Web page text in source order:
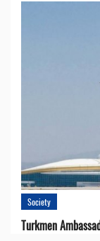
Society
Turkmen